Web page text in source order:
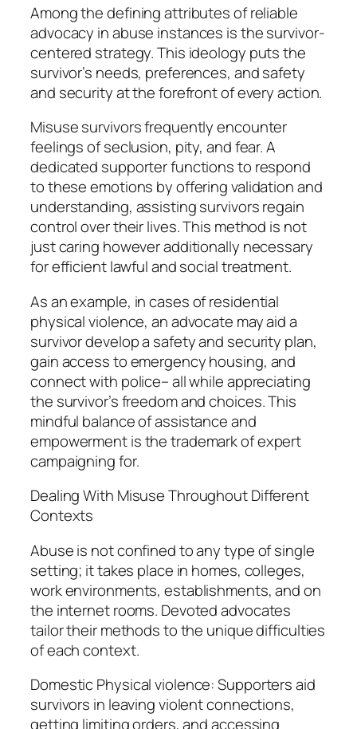
Among the defining attributes of reliable
advocacy in abuse instances is the survivor-
centered strategy. This ideology puts the
survivor’s needs, preferences, and safety
and security at the forefront of every action.
Misuse survivors frequently encounter
feelings of seclusion, pity, and fear. A
dedicated supporter functions to respond
to these emotions by offering validation and
understanding, assisting survivors regain
control over their lives. This method is not
just caring however additionally necessary
for efficient lawful and social treatment.
As an example, in cases of residential
physical violence, an advocate may aid a
survivor develop a safety and security plan,
gain access to emergency housing, and
connect with police– all while appreciating
the survivor’s freedom and choices. This
mindful balance of assistance and
empowerment is the trademark of expert
campaigning for.
Dealing With Misuse Throughout Different
Contexts
Abuse is not confined to any type of single
setting; it takes place in homes, colleges,
work environments, establishments, and on
the internet rooms. Devoted advocates
tailor their methods to the unique difficulties
of each context.
Domestic Physical violence: Supporters aid
survivors in leaving violent connections,
getting limiting orders, and accessing